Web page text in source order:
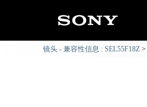
镜头 - 兼容性信息 : SEL55F18Z